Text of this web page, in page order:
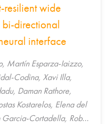
resilient wide
directional
interface
Martín Esparza-Iaizzo,
Codina, Xavi Illa,
Daman Rathore,
Kostarelos, Elena del
Garcia-Cortadella, Rob